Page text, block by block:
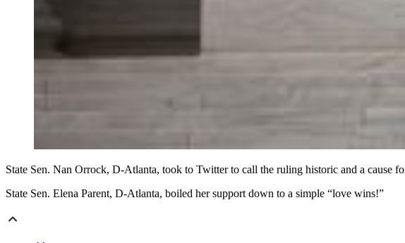
State Sen. Nan Orrock, D-Atlanta, took to Twitter to call the ruling historic and a
State Sen. Elena Parent, D-Atlanta, boiled her support down to a simple “love wins!”